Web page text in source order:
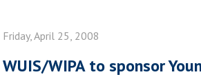
Friday, April 25, 2008
WUIS/WIPA to sponsor